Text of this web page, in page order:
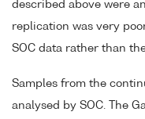
described above were
replication was very
SOC data rather than
Samples from the
analysed by SOC. The